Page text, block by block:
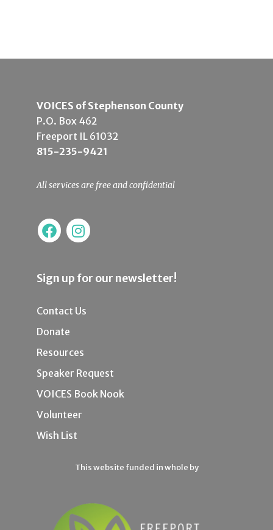
VOICES of Stephenson County
P.O. Box 462
Freeport IL 61032
815-235-9421
All services are free and confidential
Sign up for our newsletter!
Contact Us
Donate
Resources
Speaker Request
VOICES Book Nook
Volunteer
Wish List
This website funded in whole by